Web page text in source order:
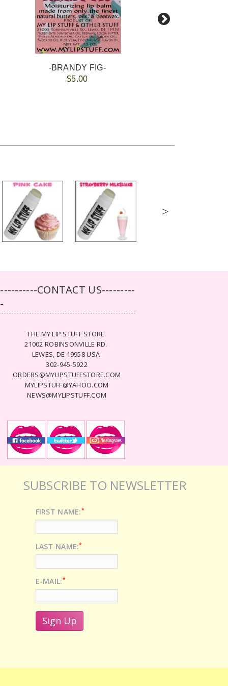
-BRANDY FIG-
$5.00
>
CONTACT US---------
THE MY LIP STUFF STORE
21002 ROBINSONVILLE RD.
LEWES, DE 19958 USA
302-945-5922
ORDERS@MYLIPSTUFFSTORE.COM
MYLIPSTUFF@YAHOO.COM
NEWS@MYLIPSTUFF.COM
SUBSCRIBE TO NEWSLETTER
FIRST NAME:*
LAST NAME:*
E-MAIL:*